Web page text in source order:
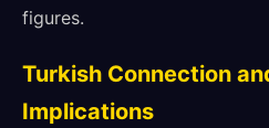
figures.
Turkish Connection
Implications